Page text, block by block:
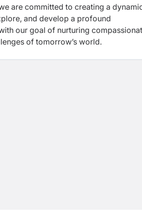
are committed to creating a
and develop a profound
our goal of nurturing
of tomorrow’s world.